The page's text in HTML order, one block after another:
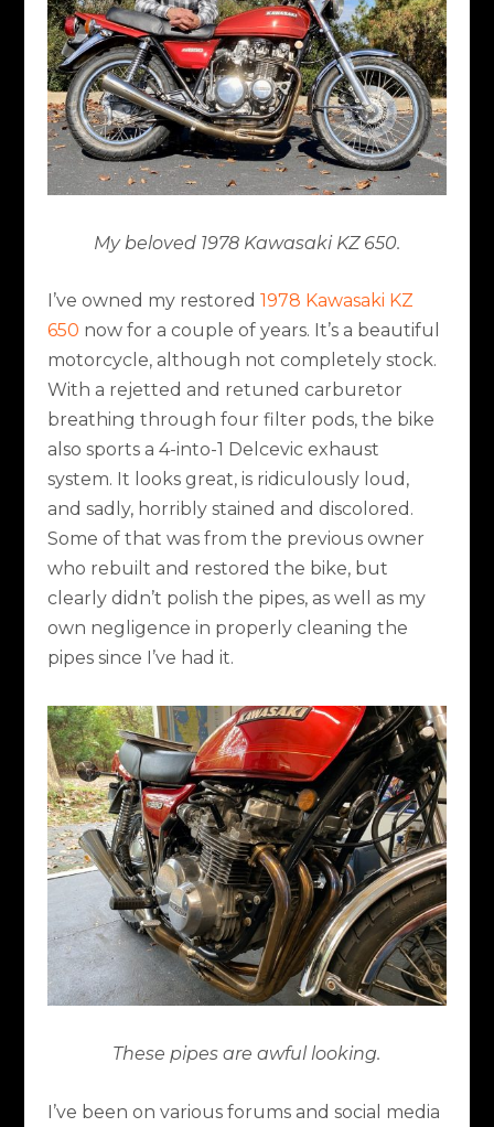
My beloved 1978 Kawasaki KZ 650.
I’ve owned my restored 1978 Kawasaki KZ
650 now for a couple of years. It’s a beautiful
motorcycle, although not completely stock.
With a rejetted and retuned carburetor
breathing through four filter pods, the bike
also sports a 4-into-1 Delcevic exhaust
system. It looks great, is ridiculously loud,
and sadly, horribly stained and discolored.
Some of that was from the previous owner
who rebuilt and restored the bike, but
clearly didn’t polish the pipes, as well as my
own negligence in properly cleaning the
pipes since I’ve had it.
These pipes are awful looking.
I’ve been on various forums and social media